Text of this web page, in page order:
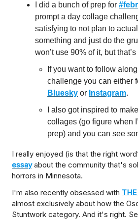
I did a bunch of prep for
prompt a day collage
satisfying to not plan to
something and just do the
won’t use 90% of it, but that’s
If you want to follow
challenge you can either
Bluesky or Instagram.
I also got inspired to
collages (go figure when
prep) and you can see
I really enjoyed (is that the right
essayabout the community that's
horrors in Minnesota.
I'm also recently obsessed with
almost exclusively about how the
Stuntwork category. And it's right.